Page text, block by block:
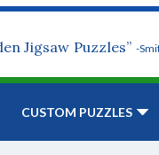
Jigsaw Puzzles” -
CUSTOM PUZZLES